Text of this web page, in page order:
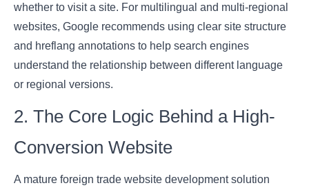
whether to visit a site. For multilingual and multi-regional
websites, Google recommends using clear site structure
and hreflang annotations to help search engines
understand the relationship between different language
or regional versions.
2. The Core Logic Behind a High-
Conversion Website
A mature foreign trade website development solution